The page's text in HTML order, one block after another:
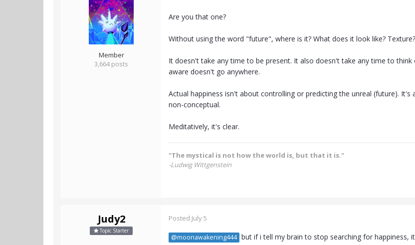
Member
3,664 posts
Are you that one?
Without using the word "future", where is it? What does it look like?
It doesn't take any time to be present. It also doesn't take any time to
aware doesn't go anywhere.
Actual happiness isn't about controlling or predicting the unreal (future). It's
non-conceptual.
Meditatively, it's clear.
"The mystical is not how the world is, but that it is."
-Ludwig Wittgenstein
Judy2
Topic Starter
Posted July 5
@moonawakening444 but if i tell my brain to stop searching for